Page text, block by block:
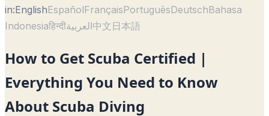
in:EnglishEspañolFrançaisPortuguêsDeutschBahasa
Indonesiaहिन्दीالعربية中文日本語
How to Get Scuba Certified |
Everything You Need to Know
About Scuba Diving